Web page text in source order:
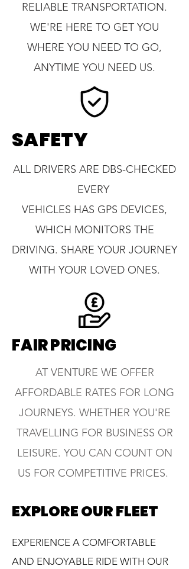
RELIABLE TRANSPORTATION.
WE'RE HERE TO GET YOU
WHERE YOU NEED TO GO,
ANYTIME YOU NEED US.
SAFETY
ALL DRIVERS ARE DBS-CHECKED
EVERY
VEHICLES HAS GPS DEVICES,
WHICH MONITORS THE
DRIVING. SHARE YOUR JOURNEY
WITH YOUR LOVED ONES.
FAIR PRICING
AT VENTURE WE OFFER
AFFORDABLE RATES FOR LONG
JOURNEYS. WHETHER YOU'RE
TRAVELLING FOR BUSINESS OR
LEISURE. YOU CAN COUNT ON
US FOR COMPETITIVE PRICES.
EXPLORE OUR FLEET
EXPERIENCE A COMFORTABLE
AND ENJOYABLE RIDE WITH OUR